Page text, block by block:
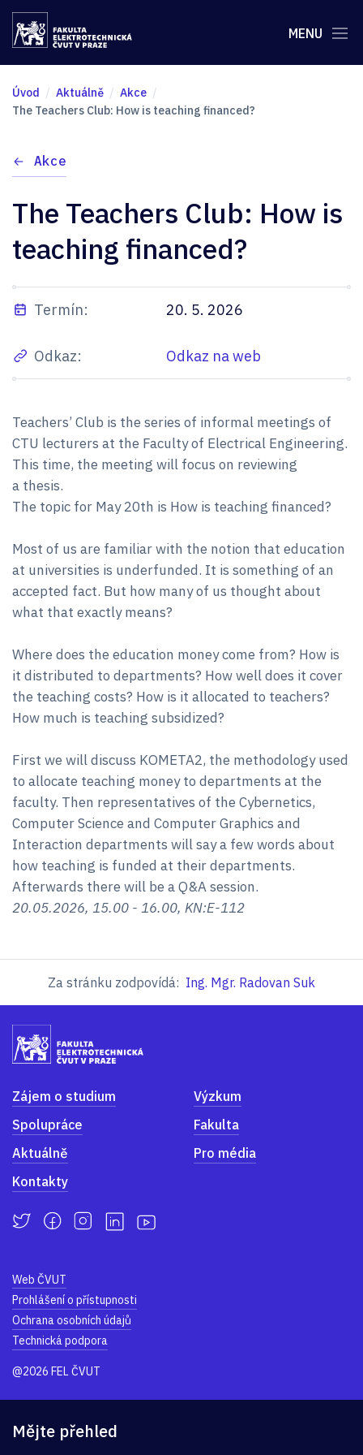
MENU
Úvod Aktuálně
Akce
The Teachers Club: How is teaching financed?
Akce
The Teachers Club: How is
teaching financed?
Termín: 20. 5. 2026
Odkaz: Odkaz na web
Teachers’ Club is the series of informal meetings of
CTU lecturers at the Faculty of Electrical Engineering.
This time, the meeting will focus on reviewing
a thesis.
The topic for May 20th is How is teaching financed?
Most of us are familiar with the notion that education
at universities is underfunded. It is something of an
accepted fact. But how many of us thought about
what that exactly means?
Where does the education money come from? How is
it distributed to departments? How well does it cover
the teaching costs? How is it allocated to teachers?
How much is teaching subsidized?
First we will discuss KOMETA2, the methodology used
to allocate teaching money to departments at the
faculty. Then representatives of the Cybernetics,
Computer Science and Computer Graphics and
Interaction departments will say a few words about
how teaching is funded at their departments.
Afterwards there will be a Q&A session.
20.05.2026, 15.00 - 16.00, KN:E-112
Za stránku zodpovídá: Ing. Mgr. Radovan Suk
Zájem o studium
Výzkum
Spolupráce
Fakulta
Aktuálně
Pro média
Kontakty
Web ČVUT
Prohlášení o přístupnosti
Ochrana osobních údajů
Technická podpora
@2026 FEL ČVUT
Mějte přehled